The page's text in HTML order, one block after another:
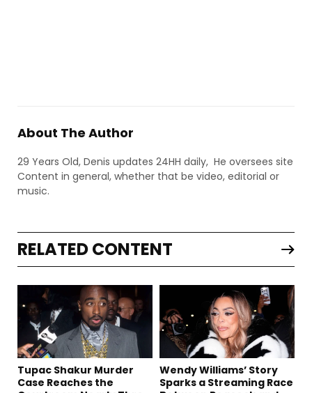
About The Author
29 Years Old, Denis updates 24HH daily, He oversees site
Content in general, whether that be video, editorial or
music.
RELATED CONTENT
Tupac Shakur Murder
Case Reaches the
Wendy Williams’ Story
Sparks a Streaming Race